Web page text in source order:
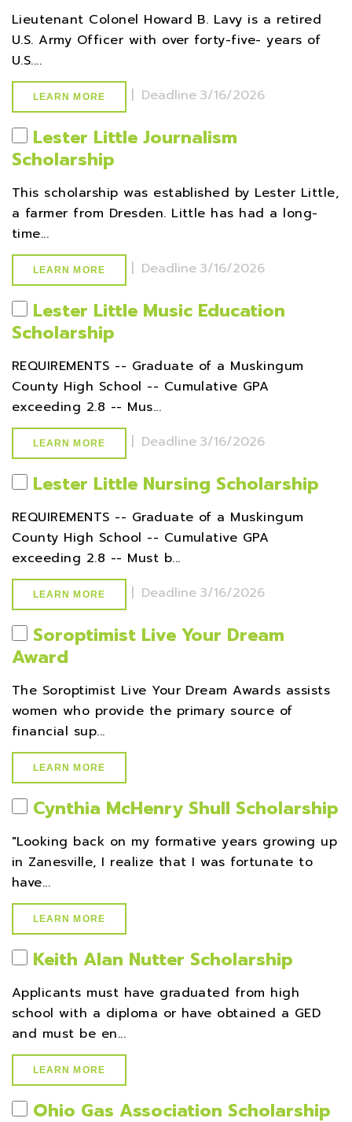
Lieutenant Colonel Howard B. Lavy is a retired
U.S. Army Officer with over forty-five- years of
U.S....
LEARN MORE | Deadline 3/16/2026
Lester Little Journalism
Scholarship
This scholarship was established by Lester Little,
a farmer from Dresden. Little has had a long-
time...
LEARN MORE | Deadline 3/16/2026
Lester Little Music Education
Scholarship
REQUIREMENTS -- Graduate of a Muskingum
County High School -- Cumulative GPA
exceeding 2.8 -- Mus...
LEARN MORE | Deadline 3/16/2026
Lester Little Nursing Scholarship
REQUIREMENTS -- Graduate of a Muskingum
County High School -- Cumulative GPA
exceeding 2.8 -- Must b...
LEARN MORE | Deadline 3/16/2026
Soroptimist Live Your Dream
Award
The Soroptimist Live Your Dream Awards assists
women who provide the primary source of
financial sup...
LEARN MORE
Cynthia McHenry Shull Scholarship
"Looking back on my formative years growing up
in Zanesville, I realize that I was fortunate to
have...
LEARN MORE
Keith Alan Nutter Scholarship
Applicants must have graduated from high
school with a diploma or have obtained a GED
and must be en...
LEARN MORE
Ohio Gas Association Scholarship